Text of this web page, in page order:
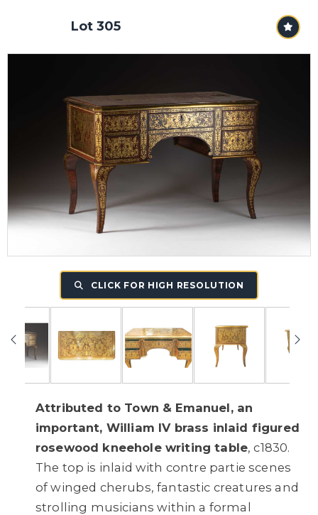
Lot 305
CLICK FOR HIGH RESOLUTION
Attributed to Town & Emanuel, an
important, William IV brass inlaid figured
rosewood kneehole writing table, c1830.
The top is inlaid with contre partie scenes
of winged cherubs, fantastic creatures and
strolling musicians within a formal